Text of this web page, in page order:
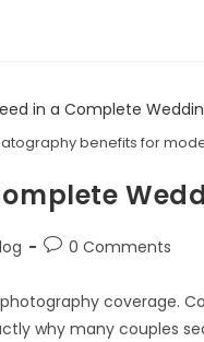
benefits for
0 Comments
coverage.
why many couples